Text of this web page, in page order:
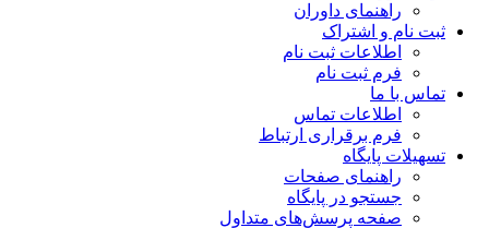
راهنمای داوران
ثبت نام و اشتراک
اطلاعات ثبت نام
فرم ثبت نام
تماس با ما
اطلاعات تماس
فرم برقراری ارتباط
تسهیلات پایگاه
راهنمای صفحات
جستجو در پایگاه
صفحه پرسش‌های متداول